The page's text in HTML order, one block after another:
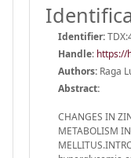
Identifier:
Handle: https://
Authors: Raga
Abstract:
CHANGES IN
METABOLISM